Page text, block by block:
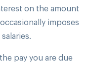
on the amount
imposes
pay you are due